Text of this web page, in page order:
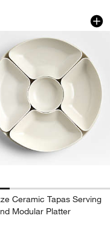
Olive Dish
Ceramic
showing item 1 through
Ceramic Tapas Serving
Modular Platter